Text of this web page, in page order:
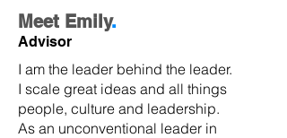
Meet Emily.
Advisor
I am the leader behind the leader.
I scale great ideas and all things
people, culture and leadership.
As an unconventional leader in